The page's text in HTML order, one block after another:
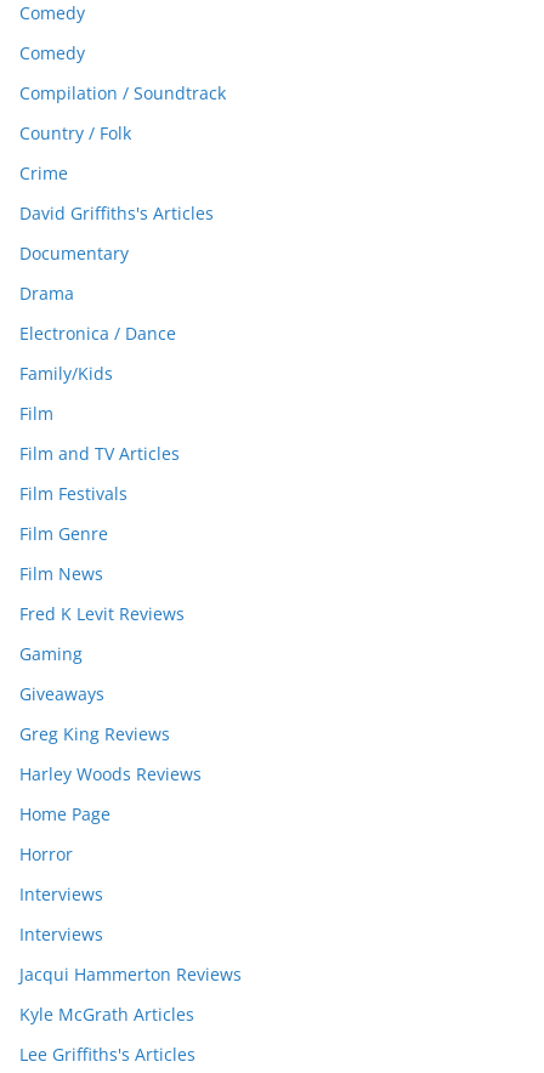
Comedy
Comedy
Compilation / Soundtrack
Country / Folk
Crime
David Griffiths's Articles
Documentary
Drama
Electronica / Dance
Family/Kids
Film
Film and TV Articles
Film Festivals
Film Genre
Film News
Fred K Levit Reviews
Gaming
Giveaways
Greg King Reviews
Harley Woods Reviews
Home Page
Horror
Interviews
Interviews
Jacqui Hammerton Reviews
Kyle McGrath Articles
Lee Griffiths's Articles